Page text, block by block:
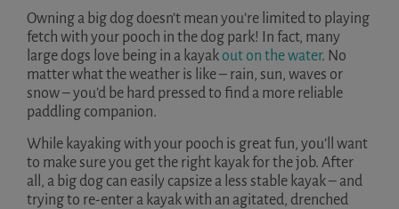
Owning a big dog doesn’t mean you’re limited to playing
fetch with your pooch in the dog park! In fact, many
large dogs love being in a kayakout on the water. No
matter what the weather is like – rain, sun, waves or
snow – you’d be hard pressed to find a more reliable
paddling companion.
While kayaking with your pooch is great fun, you’ll want
to make sure you get the right kayak for the job. After
all, a big dog can easily capsize a less stable kayak – and
trying to re-enter a kayak with an agitated, drenched